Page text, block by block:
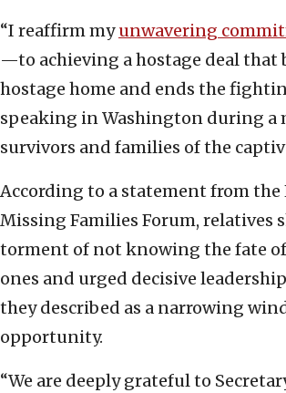
“I reaffirm myunwavering
—to achieving a hostage deal that
hostage home and ends the
speaking in Washington during a
survivors and families of the
According to a statement from the
Missing Families Forum, relatives
torment of not knowing the fate
ones and urged decisive
they described as a narrowing
opportunity.
“We are deeply grateful to